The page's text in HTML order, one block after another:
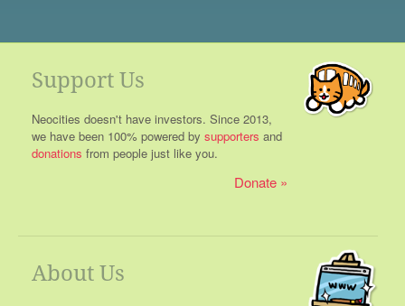
Support Us
Neocities doesn't have investors. Since 2013,
we have been 100% powered by supporters and
donations from people just like you.
Donate
About Us